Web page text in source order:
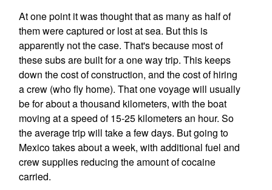
At one point it was thought that as many as half of
them were captured or lost at sea. But this is
apparently not the case. That's because most of
these subs are built for a one way trip. This keeps
down the cost of construction, and the cost of hiring
a crew (who fly home). That one voyage will usually
be for about a thousand kilometers, with the boat
moving at a speed of 15-25 kilometers an hour. So
the average trip will take a few days. But going to
Mexico takes about a week, with additional fuel and
crew supplies reducing the amount of cocaine
carried.